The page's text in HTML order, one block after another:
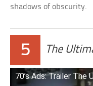
shadows of obscurity.
5 The
70’s Ads: Trailer